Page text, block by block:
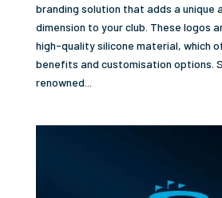
branding solution that adds a unique
dimension to your club. These logos
high-quality silicone material, which
benefits and customisation options.
renowned...